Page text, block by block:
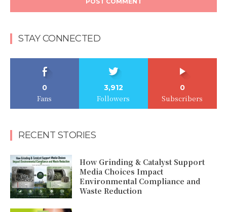
STAY CONNECTED
0
Fans
3,912
Followers
0
Subscribers
RECENT STORIES
How Grinding & Catalyst Support
Media Choices Impact
Environmental Compliance and
Waste Reduction